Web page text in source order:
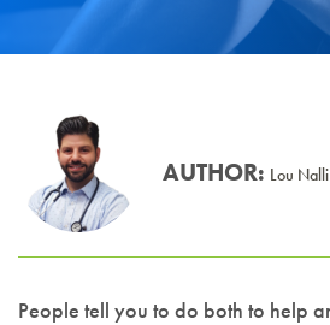
AUTHOR: Lou Nalli
People tell you to do both to help